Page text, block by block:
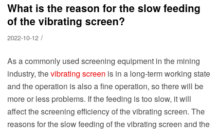
What is the reason for the slow feeding
of the vibrating screen?
2022-10-12 /
As a commonly used screening equipment in the mining
industry, thevibrating screen is in a long-term working state
and the operation is also a fine operation, so there will be
more or less problems. If the feeding is too slow, it will
affect the screening efficiency of the vibrating screen. The
reasons for the slow feeding of the vibrating screen and the